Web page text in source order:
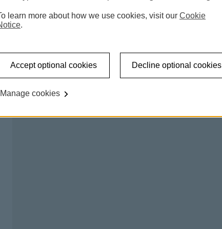
shared banking spaces which offer a counter
able to carry out regular transactions like making a
days, so you can talk to us about any banking
hub pleasetry our branch finder.
learn more about how we use cookies, visit our Cookie
.
Accept optional cookies Decline optional cookies
Manage cookies